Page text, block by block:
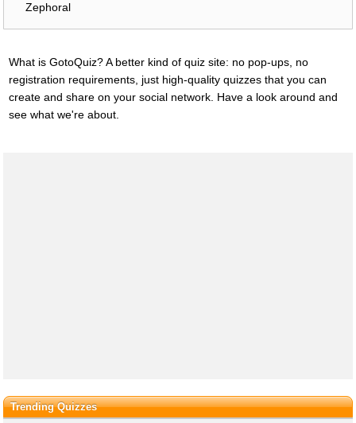
Zephoral
What is GotoQuiz? A better kind of quiz site: no pop-ups, no
registration requirements, just high-quality quizzes that you can
create and share on your social network. Have a look around and
see what we're about.
Trending Quizzes